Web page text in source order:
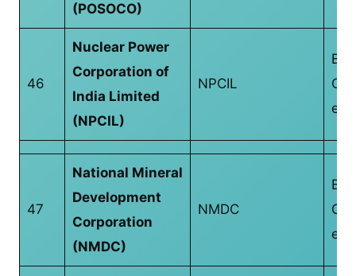
(POSOCO)
46
Nuclear Power
Corporation of
India Limited
(NPCIL)
NPCIL
47
National Mineral
Development
Corporation
(NMDC)
NMDC